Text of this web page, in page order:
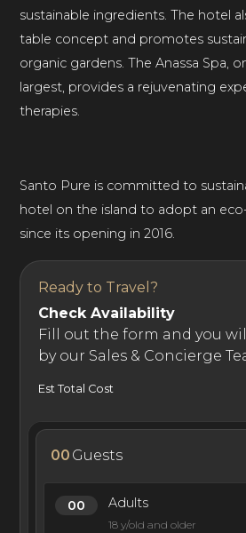
sustainable ingredients. The hotel
table concept and promotes
organic gardens. The Anassa Spa,
largest, provides a rejuvenating
therapies.
Santo Pure is committed to
hotel on the island to adopt an
since its opening in 2016.
Ready to Travel?
Check Availability
Fill out the form and you
by our Sales & Concierge
Est Total Cost
00 Guests
Adults
18 y/old and older